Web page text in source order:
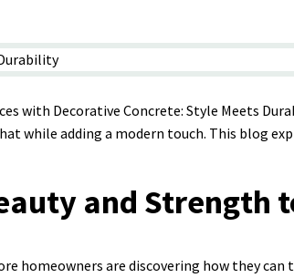
with Decorative Concrete: Style Meets
while adding a modern touch. This blog
and Strength
homeowners are discovering how they